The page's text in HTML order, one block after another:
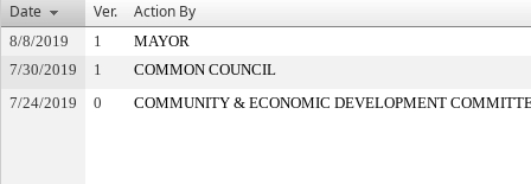
Date
Ver. Action By
8/8/2019 1
MAYOR
7/30/2019
1
COMMON COUNCIL
7/24/2019
0 COMMUNITY & ECONOMIC DEVELOPMENT